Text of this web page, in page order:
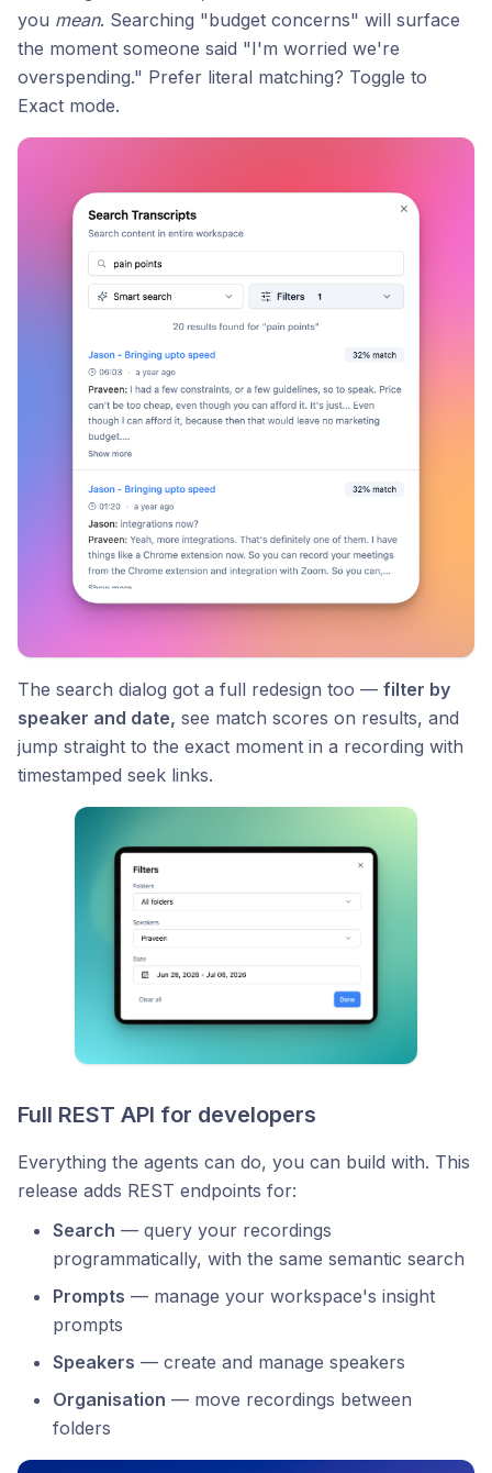
you mean. Searching "budget concerns" will surface
the moment someone said "I'm worried we're
overspending." Prefer literal matching? Toggle to
Exact mode.
The search dialog got a full redesign too — filter by
speaker and date, see match scores on results, and
jump straight to the exact moment in a recording with
timestamped seek links.
Full REST API for developers
Everything the agents can do, you can build with. This
release adds REST endpoints for:
Search — query your recordings
programmatically, with the same semantic search
Prompts — manage your workspace's insight
prompts
Speakers — create and manage speakers
Organisation — move recordings between
folders